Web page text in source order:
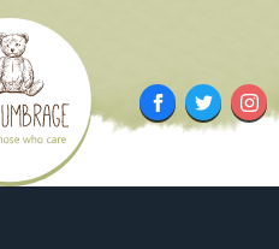
FacebookTwitter